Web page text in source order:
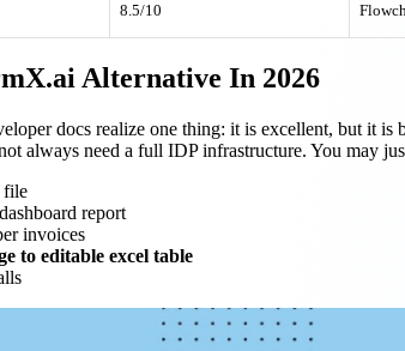
8.5/10
Alternative In 2026
docs realize one thing: it is excellent, but it
always need a full IDP infrastructure. You may
file
report
invoices
to editable excel table